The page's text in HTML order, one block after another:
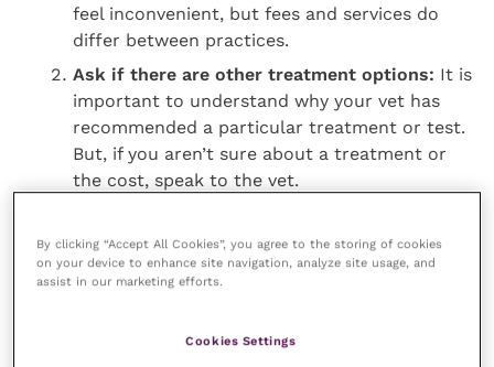
feel inconvenient, but fees and services do
differ between practices.
Ask if there are other treatment options: It is
important to understand why your vet has
recommended a particular treatment or test.
But, if you aren’t sure about a treatment or
the cost, speak to the vet.
elsewhere: If your pet needs non-urgent care,
then it can be cheaper, even when you include
your vet’s prescription fee, to buy the
pharmacy or specialist pet shop.
By clicking “Accept All Cookies”, you agree to the storing of cookies
on your device to enhance site navigation, analyze site usage, and
assist in our marketing efforts.
Cookies Settings